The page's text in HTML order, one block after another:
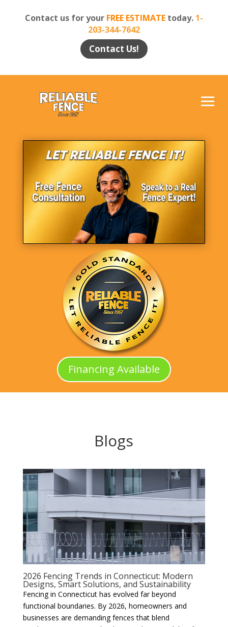
Contact us for your FREE ESTIMATEtoday. 1-
203-344-7642
Contact Us!
Financing Available
Blogs
2026 Fencing Trends in Connecticut: Modern
Designs, Smart Solutions, and Sustainability
Fencing in Connecticut has evolved far beyond
functional boundaries. By 2026, homeowners and
businesses are demanding fences that blend